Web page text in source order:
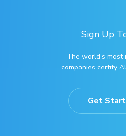
Sign Up
The world’s most
companies certify
Get